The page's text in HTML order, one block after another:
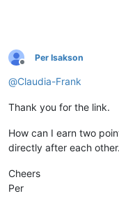
Offline
Per Isakson
@Claudia-Frank
Thank you for the link.
How can I earn two
directly after each other.
Cheers
Per